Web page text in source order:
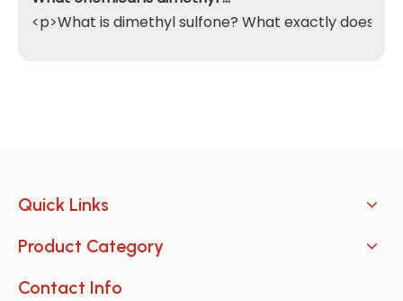
<p>What is dimethyl sulfone? What exactly does it
Quick Links
Product Category
Contact Info